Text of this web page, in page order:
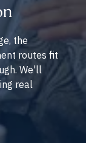
the
routes fit
We'll
real